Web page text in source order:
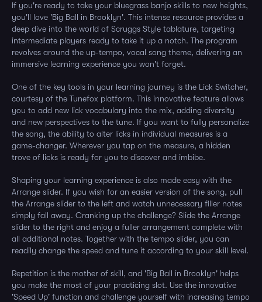
If you're ready to take your bluegrass banjo skills to new heights,
you'll love 'Big Ball in Brooklyn'. This intense resource provides a
deep dive into the world of Scruggs Style tablature, targeting
intermediate players ready to take it up a notch. The program
revolves around the up-tempo, vocal song theme, delivering an
immersive learning experience you won't forget.
One of the key tools in your learning journey is the Lick Switcher,
courtesy of the Tunefox platform. This innovative feature allows
you to add new lick vocabulary into the mix, adding diversity
and new perspectives to the tune. If you want to fully personalize
the song, the ability to alter licks in individual measures is a
game-changer. Wherever you tap on the measure, a hidden
trove of licks is ready for you to discover and imbibe.
Shaping your learning experience is also made easy with the
Arrange slider. If you wish for an easier version of the song, pull
the Arrange slider to the left and watch unnecessary filler notes
simply fall away. Cranking up the challenge? Slide the Arrange
slider to the right and enjoy a fuller arrangement complete with
all additional notes. Together with the tempo slider, you can
readily change the speed and tune it according to your skill level.
Repetition is the mother of skill, and 'Big Ball in Brooklyn' helps
you make the most of your practicing slot. Use the innovative
'Speed Up' function and challenge yourself with increasing tempo